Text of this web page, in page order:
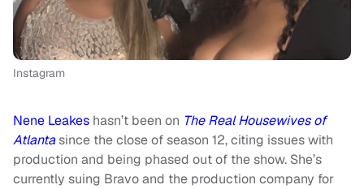
Instagram
Nene Leakes hasn’t been on The Real Housewives of
Atlantasince the close of season 12, citing issues with
production and being phased out of the show. She’s
currently suing Bravo and the production company for